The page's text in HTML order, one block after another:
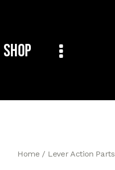
Shop
Home Lever Action Parts